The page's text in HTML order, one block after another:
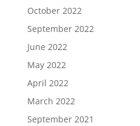
October 2022
September 2022
June 2022
May 2022
April 2022
March 2022
September 2021